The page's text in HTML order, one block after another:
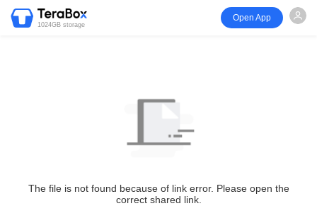
1024GB storage
Open App
The file is not found because of link error. Please open the
correct shared link.